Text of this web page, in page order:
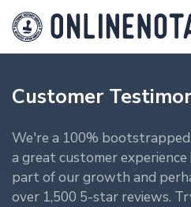
Customer
We're a 100% bootstrapped
a great customer
part of our growth and
over 1,500 5-star reviews.